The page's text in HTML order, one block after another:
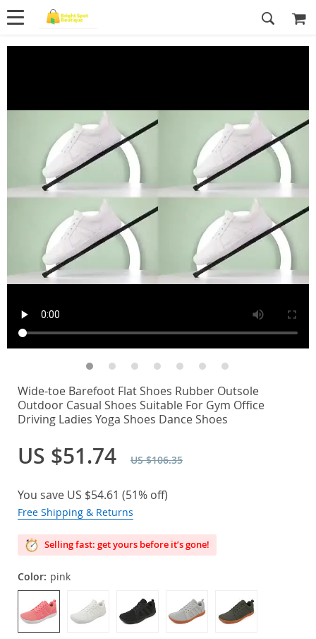
Wide-toe Barefoot Flat Shoes Rubber Outsole
Outdoor Casual Shoes Suitable For Gym Office
Driving Ladies Yoga Shoes Dance Shoes
US $51.74 US $106.35
You save US $54.61 (51% off)
Free Shipping & Returns
Selling fast: get yours before it’s gone!
Color: pink